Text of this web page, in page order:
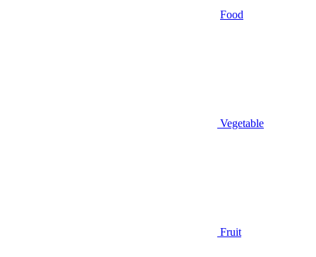
Food
Vegetable
Fruit